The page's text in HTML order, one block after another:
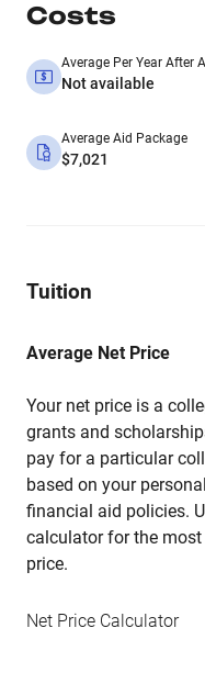
Costs
Average Per Year After
Not available
Average Aid Package
$7,021
Tuition
Average Net Price
Your net price is a
grants and
pay for a particular
based on your
financial aid policies.
calculator for the
price.
Net Price Calculator